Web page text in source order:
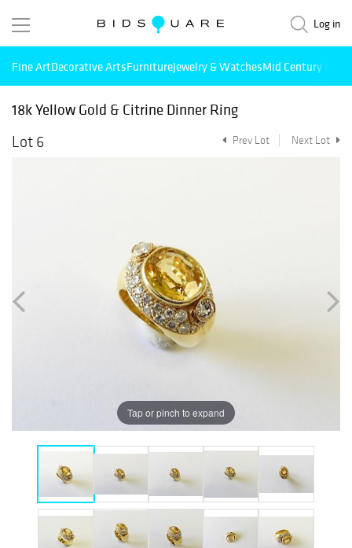
Log in
Fine ArtDecorative ArtsFurnitureJewelry & WatchesMid Century
18k Yellow Gold & Citrine Dinner Ring
Lot 6
Prev Lot Next Lot
Tap or pinch to expand